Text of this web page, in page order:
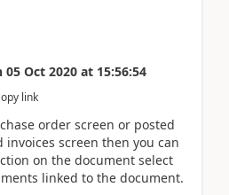
05 Oct 2020 at 15:56:54
link
order screen or posted
invoices screen then you can
on the document select
linked to the document.